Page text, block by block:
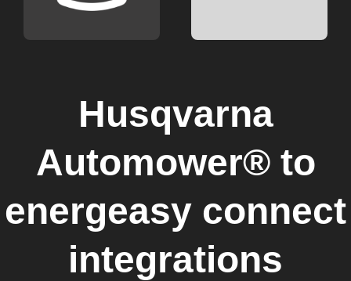
Husqvarna
Automower®to
energeasy connect
integrations